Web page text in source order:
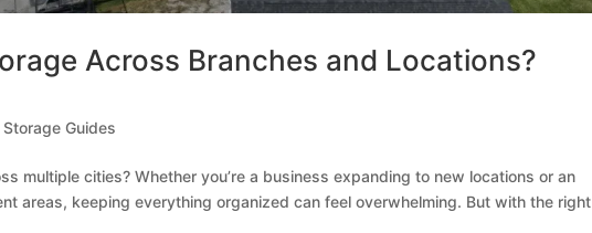
Across Branches and Locations?
Storage Guides
multiple cities? Whether you’re a business expanding to new locations or an
areas, keeping everything organized can feel overwhelming. But with the right